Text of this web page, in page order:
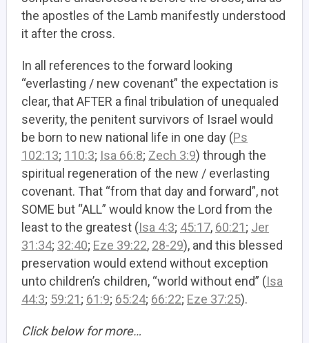
the apostles of the Lamb manifestly understood
it after the cross.
In all references to the forward looking
“everlasting / new covenant” the expectation is
clear, that AFTER a final tribulation of unequaled
severity, the penitent survivors of Israel would
be born to new national life in one day (Ps
102:13; 110:3; Isa 66:8; Zech 3:9) through the
spiritual regeneration of the new / everlasting
covenant. That “from that day and forward”, not
SOME but “ALL” would know the Lord from the
least to the greatest (Isa 4:3; 45:17, 60:21; Jer
31:34; 32:40; Eze 39:22, 28-29), and this blessed
preservation would extend without exception
unto children’s children, “world without end” (Isa
44:3; 59:21; 61:9; 65:24; 66:22; Eze 37:25).
Click below for more…